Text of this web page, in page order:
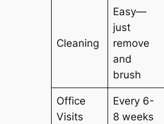
Cleaning
Easy—
just
remove
and
brush
Office
Visits
Every 6-
8 weeks